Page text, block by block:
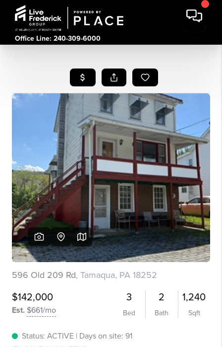
Office Line: 240-309-6000